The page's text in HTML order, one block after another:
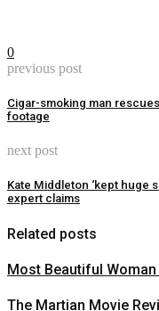
0
previous post
Cigar-smoking man
footage
next post
Kate Middleton ‘kept huge
expert claims
Related posts
Most Beautiful
The Martian Movie